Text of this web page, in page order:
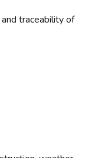
traceability of